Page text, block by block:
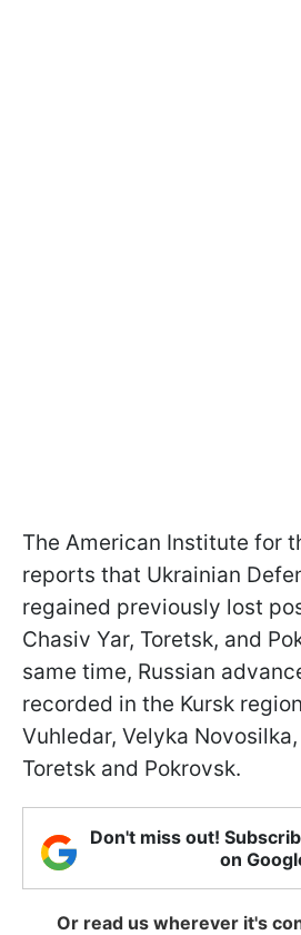
The American Institute for
reports that Ukrainian
regained previously lost
Chasiv Yar, Toretsk, and
same time, Russian
recorded in the Kursk
Vuhledar, Velyka
Toretsk and Pokrovsk.
Don't miss out!
on
Or read us wherever it's